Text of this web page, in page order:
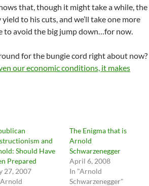
that, though it might take a while, the
to his cuts, and we’ll take one more
to avoid the big jump down…for now.
for the bungie cord right about now?
our economic conditions, it makes
and
Should Have
Prepared
27, 2007
The Enigma that is
Arnold
Schwarzenegger
April 6, 2008
In "Arnold
Schwarzenegger"